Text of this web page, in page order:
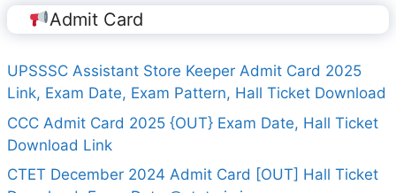
Admit Card
UPSSSC Assistant Store Keeper Admit Card 2025
Link, Exam Date, Exam Pattern, Hall Ticket Download
CCC Admit Card 2025 {OUT} Exam Date, Hall Ticket
Download Link
CTET December 2024 Admit Card [OUT] Hall Ticket